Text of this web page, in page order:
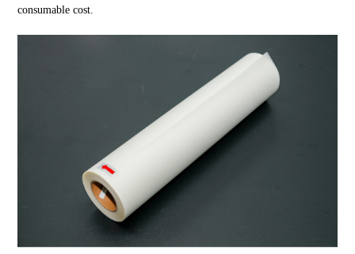
consumable cost.